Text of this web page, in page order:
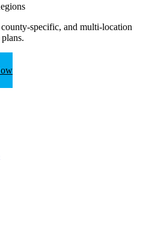
specific, and multi-location